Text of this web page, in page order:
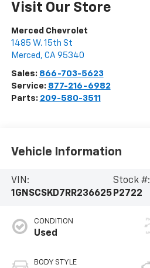
Visit Our Store
Merced Chevrolet
1485 W. 15th St
Merced , CA 95340
Sales: 866-703-5623
Service: 877-216-6982
Parts: 209-580-3511
Vehicle Information
VIN:
1GNSCSKD7RR236625
Stock #:
P2722
CONDITION
Used
BODY STYLE